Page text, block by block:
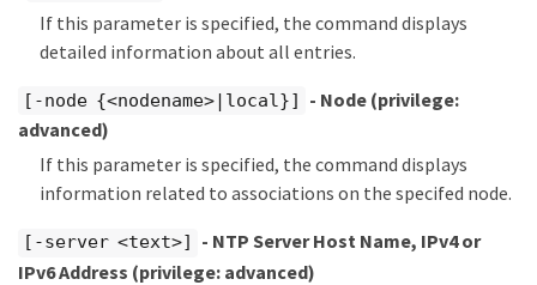
If this parameter is specified, the command displays
detailed information about all entries.
[-node {<nodename>|local}] - Node (privilege:
advanced)
If this parameter is specified, the command displays
information related to associations on the specifed node.
[-server <text>]
- NTP Server Host Name, IPv4 or
IPv6 Address (privilege: advanced)